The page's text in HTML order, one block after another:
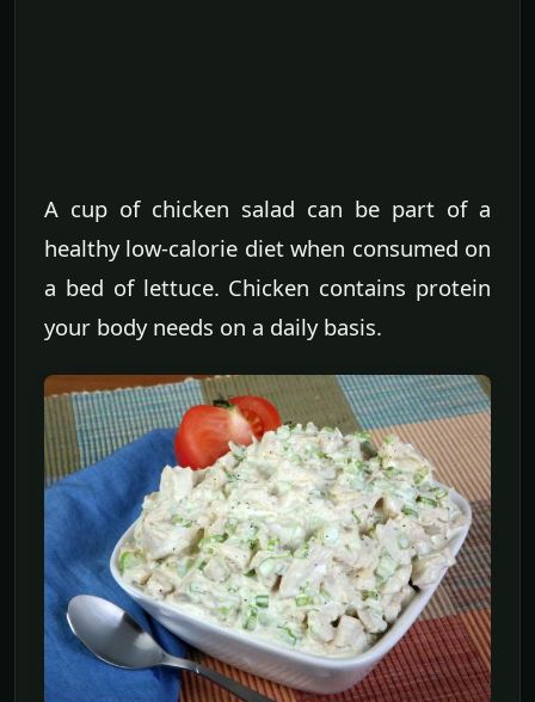
A cup of chicken salad can be part of a
healthy low-calorie diet when consumed on
a bed of lettuce. Chicken contains protein
your body needs on a daily basis.